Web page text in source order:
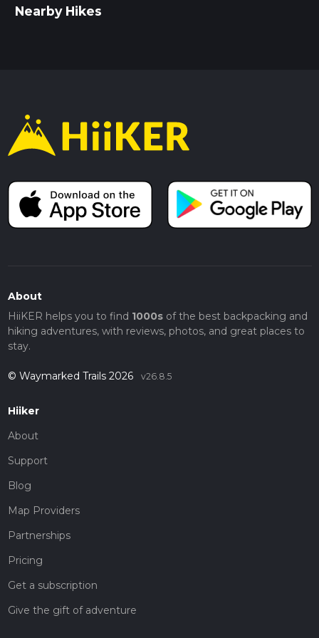
Nearby Hikes
About
HiiKER helps you to find 1000sof the best backpacking and
hiking adventures, with reviews, photos, and great places to
stay.
© Waymarked Trails 2026 v26.8.5
Hiiker
About
Support
Blog
Map Providers
Partnerships
Pricing
Get a subscription
Give the gift of adventure